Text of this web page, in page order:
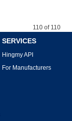
110 of 110
SERVICES
Hingmy API
For Manufacturers